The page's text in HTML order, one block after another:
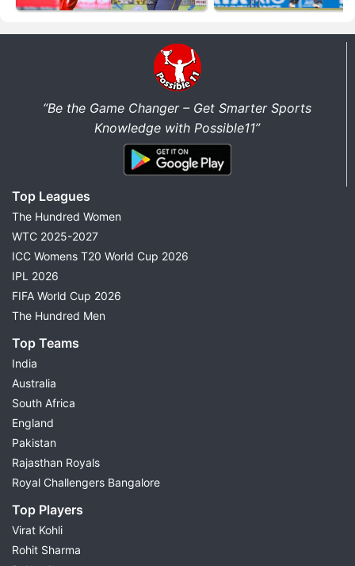
“Be the Game Changer – Get Smarter Sports
Knowledge with Possible11”
Top Leagues
The Hundred Women
WTC 2025-2027
ICC Womens T20 World Cup 2026
IPL 2026
FIFA World Cup 2026
The Hundred Men
Top Teams
India
Australia
South Africa
England
Pakistan
Rajasthan Royals
Royal Challengers Bangalore
Top Players
Virat Kohli
Rohit Sharma